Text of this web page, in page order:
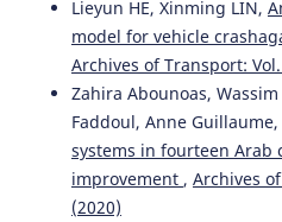
Lieyun HE, Xinming LIN,
model for vehicle
Archives of Transport:
Zahira Abounoas,
Faddoul, Anne Guillaume,
systems in fourteen Arab
improvement , Archives
(2020)